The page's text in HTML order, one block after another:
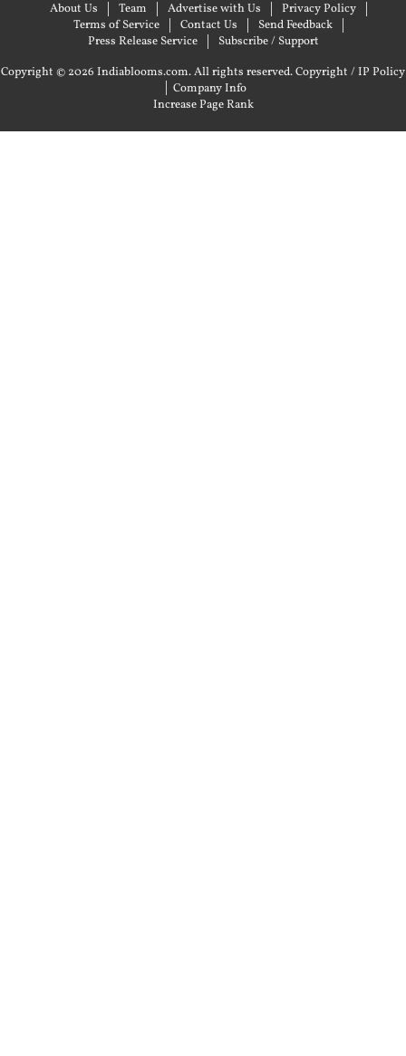
About Us Team Advertise with Us
Privacy Policy
Terms of Service
Contact Us
Send Feedback
Press Release Service
Subscribe / Support
Copyright © 2026 Indiablooms.com. All rights reserved.Copyright / IP Policy
| Company Info
Increase Page Rank